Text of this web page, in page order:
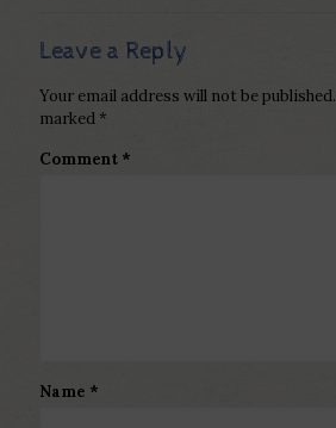
Leave a Reply
Your email address will not be published.
marked *
Comment *
Name *